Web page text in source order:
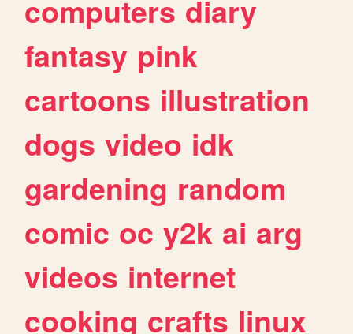
computers diary
fantasy pink
cartoons illustration
dogs video idk
gardening random
comic oc y2k ai arg
videos internet
cooking crafts linux